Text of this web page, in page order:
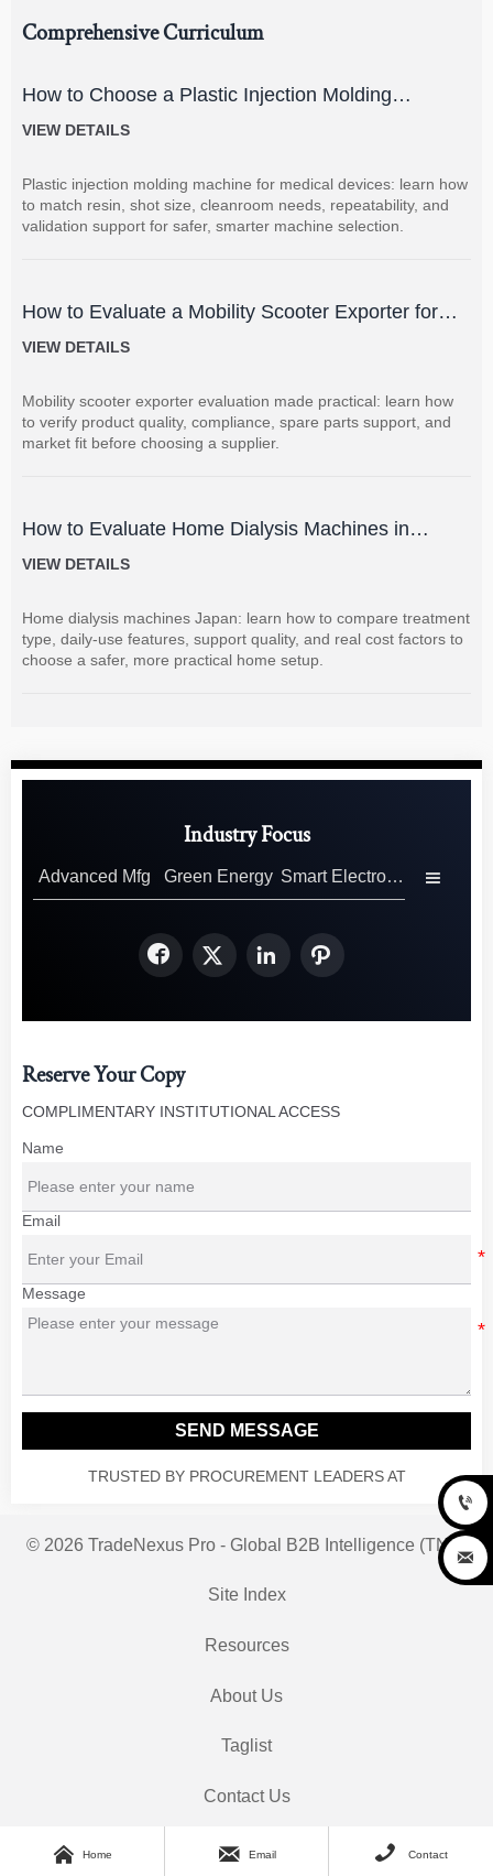
Comprehensive Curriculum
How to Choose a Plastic Injection Molding
Machine for Medical Devices
VIEW DETAILS
Plastic injection molding machine for medical devices: learn how
to match resin, shot size, cleanroom needs, repeatability, and
validation support for safer, smarter machine selection.
How to Evaluate a Mobility Scooter Exporter for
Product Quality and Market Fit
VIEW DETAILS
Mobility scooter exporter evaluation made practical: learn how
to verify product quality, compliance, spare parts support, and
market fit before choosing a supplier.
How to Evaluate Home Dialysis Machines in
Japan: Key Features, Support, and Cost Factors
VIEW DETAILS
Home dialysis machines Japan: learn how to compare treatment
type, daily-use features, support quality, and real cost factors to
choose a safer, more practical home setup.
Industry Focus
Advanced Mfg Green Energy Smart Electronics 
   
Reserve Your Copy
COMPLIMENTARY INSTITUTIONAL ACCESS
Name
Email
Message
SEND MESSAGE
TRUSTED BY PROCUREMENT LEADERS AT
© 2026 TradeNexus Pro - Global B2B Intelligence (TNP)
Site Index
Resources
About Us
Taglist
Contact Us
 Home  Email  Contact

